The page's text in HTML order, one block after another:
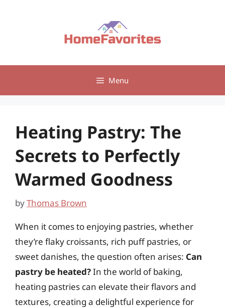
Menu
Heating Pastry: The
Secrets to Perfectly
Warmed Goodness
byThomas Brown
When it comes to enjoying pastries, whether
they’re flaky croissants, rich puff pastries, or
sweet danishes, the question often arises: Can
pastry be heated?In the world of baking,
heating pastries can elevate their flavors and
textures, creating a delightful experience for